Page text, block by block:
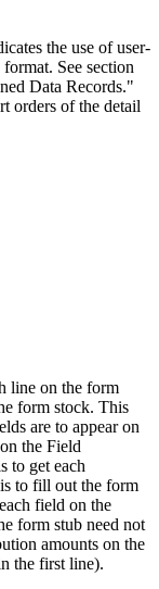
the use of user-
See section
Data Records."
orders of the detail
line on the form
form stock. This
are to appear on
the Field
to get each
to fill out the form
field on the
form stub need not
amounts on the
the first line).